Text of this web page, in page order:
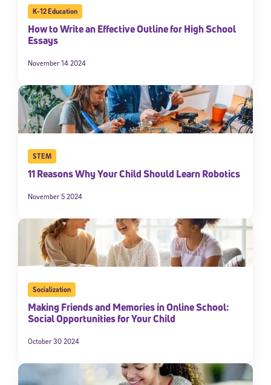
K-12 Education
How to Write an Effective Outline for High School
Essays
November 14 2024
STEM
11 Reasons Why Your Child Should Learn Robotics
November 5 2024
Socialization
Making Friends and Memories in Online School:
Social Opportunities for Your Child
October 30 2024